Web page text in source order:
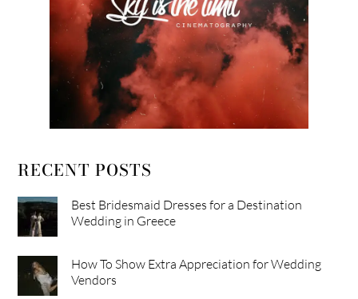
RECENT POSTS
Best Bridesmaid Dresses for a Destination
Wedding in Greece
How To Show Extra Appreciation for Wedding
Vendors